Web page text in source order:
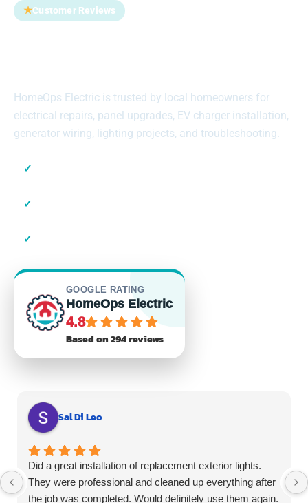
★Customer Reviews
HomeOps Electric is trusted by local homeowners for
electrical repairs, panel upgrades, EV charger installation,
generator wiring, lighting projects, and troubleshooting.
✓
✓
✓
GOOGLE RATING
HomeOps Electric
4.8
Based on 294 reviews
Sal Di Leo
Did a great installation of replacement exterior lights.
They were professional and cleaned up everything after
the job was completed. Would definitely use them again.